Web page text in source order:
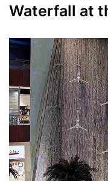
Waterfall at